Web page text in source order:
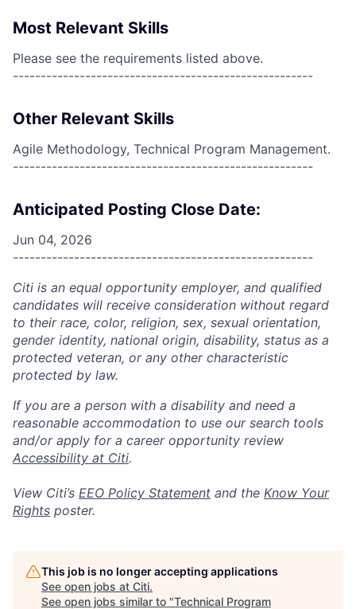
Most Relevant Skills
Please see the requirements listed above.
------------------------------------------------------
Other Relevant Skills
Agile Methodology, Technical Program Management.
------------------------------------------------------
Anticipated Posting Close Date:
Jun 04, 2026
------------------------------------------------------
Citi is an equal opportunity employer, and qualified
candidates will receive consideration without regard
to their race, color, religion, sex, sexual orientation,
gender identity, national origin, disability, status as a
protected veteran, or any other characteristic
protected by law.
If you are a person with a disability and need a
reasonable accommodation to use our search tools
and/or apply for a career opportunity review
Accessibility at Citi.
View Citi’s EEO Policy Statement and the Know Your
Rights poster.
This job is no longer accepting applications
See open jobs at Citi.
See open jobs similar to "Technical Program